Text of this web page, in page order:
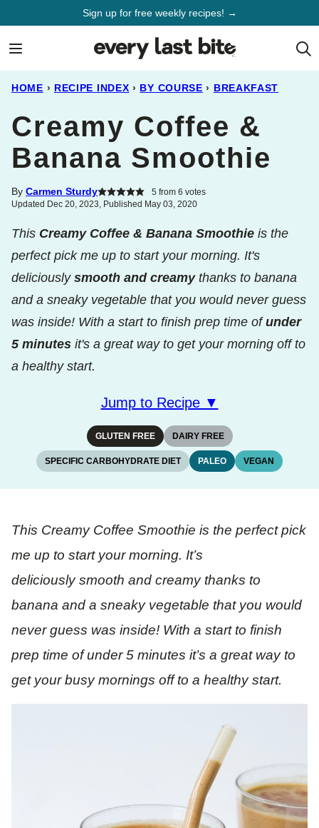
Sign up for free weekly recipes! →
HOME › RECIPE INDEX › BY COURSE › BREAKFAST
Creamy Coffee &
Banana Smoothie
By Carmen Sturdy 5from 6 votes
Updated Dec 20, 2023, Published May 03, 2020
This Creamy Coffee & Banana Smoothie is the
perfect pick me up to start your morning. It's
deliciously smooth and creamythanks to banana
and a sneaky vegetable that you would never guess
was inside! With a start to finish prep time ofunder
5 minutes it's a great way to get your morning off to
a healthy start.
Jump to Recipe ▼
GLUTEN FREE DAIRY FREE
SPECIFIC CARBOHYDRATE DIET PALEO VEGAN
This Creamy Coffee Smoothie is the perfect pick
me up to start your morning. It’s
deliciously smooth and creamy thanks to
banana and a sneaky vegetable that you would
never guess was inside! With a start to finish
prep time of under 5 minutes it’s a great way to
get your busy mornings off to a healthy start.